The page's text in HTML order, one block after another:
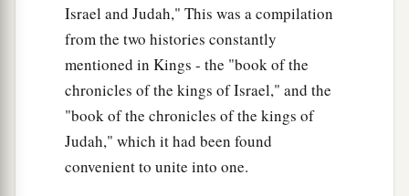
Israel and Judah," This was a compilation
from the two histories constantly
mentioned in Kings - the "book of the
chronicles of the kings of Israel," and the
"book of the chronicles of the kings of
Judah," which it had been found
convenient to unite into one.